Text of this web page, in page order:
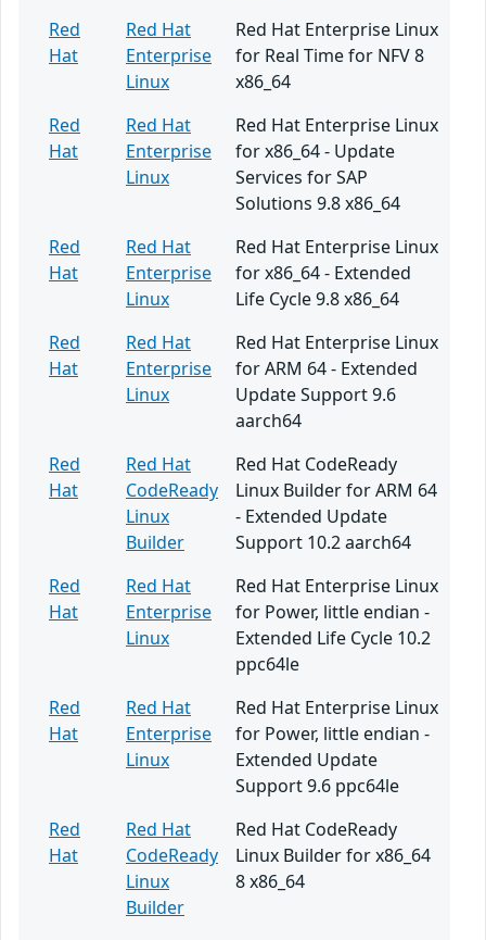
Red
Hat
Red Hat
Enterprise
Linux
Red Hat Enterprise Linux
for Real Time for NFV 8
x86_64
Red
Hat
Red Hat
Enterprise
Linux
Red Hat Enterprise Linux
for x86_64 - Update
Services for SAP
Solutions 9.8 x86_64
Red
Hat
Red Hat
Enterprise
Linux
Red Hat Enterprise Linux
for x86_64 - Extended
Life Cycle 9.8 x86_64
Red
Hat
Red Hat
Enterprise
Linux
Red Hat Enterprise Linux
for ARM 64 - Extended
Update Support 9.6
aarch64
Red
Hat
Red Hat
CodeReady
Linux
Builder
Red Hat CodeReady
Linux Builder for ARM 64
- Extended Update
Support 10.2 aarch64
Red
Hat
Red Hat
Enterprise
Linux
Red Hat Enterprise Linux
for Power, little endian -
Extended Life Cycle 10.2
ppc64le
Red
Hat
Red Hat
Enterprise
Linux
Red Hat Enterprise Linux
for Power, little endian -
Extended Update
Support 9.6 ppc64le
Red
Hat
Red Hat
CodeReady
Linux
Builder
Red Hat CodeReady
Linux Builder for x86_64
8 x86_64